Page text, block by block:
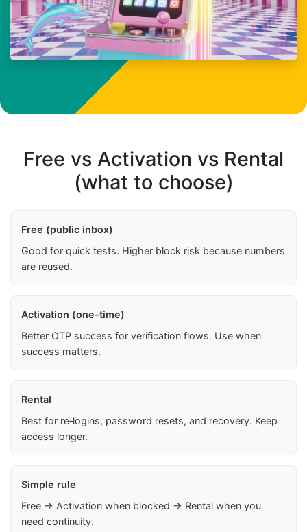
Free vs Activation vs Rental
(what to choose)
Free (public inbox)
Good for quick tests. Higher block risk because numbers
are reused.
Activation (one-time)
Better OTP success for verification flows. Use when
success matters.
Rental
Best for re‑logins, password resets, and recovery. Keep
access longer.
Simple rule
Free → Activation when blocked → Rental when you
need continuity.